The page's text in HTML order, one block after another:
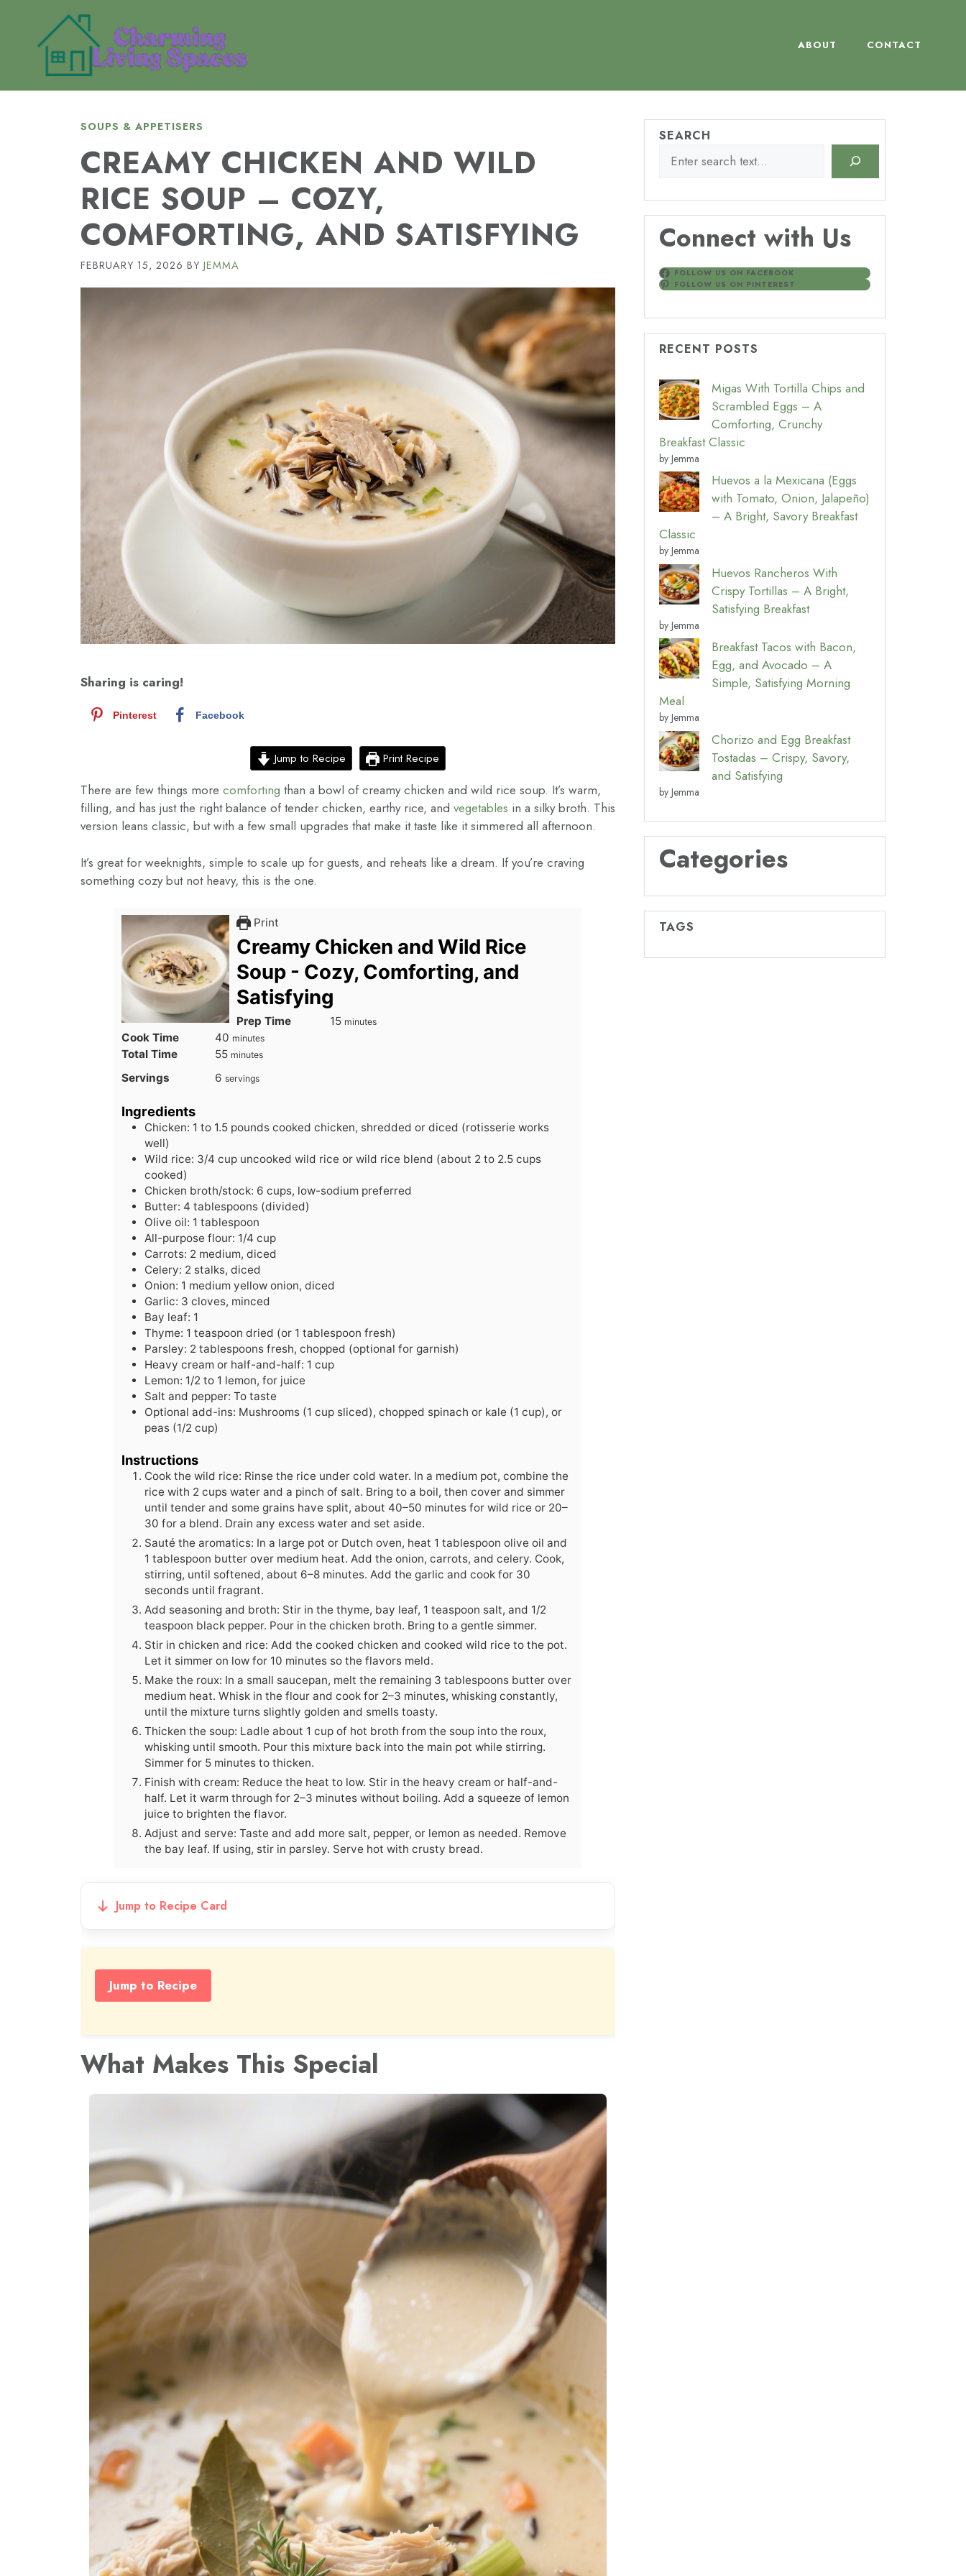
content
ABOUT CONTACT
SOUPS & APPETISERS
CREAMY CHICKEN AND WILD
RICE SOUP – COZY,
COMFORTING, AND SATISFYING
FEBRUARY 15, 2026 BY JEMMA
Sharing is caring!
Pinterest Facebook
Jump to Recipe Print Recipe
There are few things more comforting than a bowl of creamy chicken and wild rice soup. It’s warm,
filling, and has just the right balance of tender chicken, earthy rice, and vegetables in a silky broth. This
version leans classic, but with a few small upgrades that make it taste like it simmered all afternoon.
It’s great for weeknights, simple to scale up for guests, and reheats like a dream. If you’re craving
something cozy but not heavy, this is the one.
Print
Creamy Chicken and Wild Rice
Soup - Cozy, Comforting, and
Satisfying
Prep Time 15minutes
minutes
Cook Time 40 minutes
minutes
Total Time 55minutes
minutes
Servings 6 servings
Ingredients
Chicken: 1 to 1.5 pounds cooked chicken, shredded or diced (rotisserie works
well)
Wild rice: 3/4 cup uncooked wild rice or wild rice blend (about 2 to 2.5 cups
cooked)
Chicken broth/stock: 6 cups, low-sodium preferred
Butter: 4 tablespoons (divided)
Olive oil: 1 tablespoon
All-purpose flour: 1/4 cup
Carrots: 2 medium, diced
Celery: 2 stalks, diced
Onion: 1 medium yellow onion, diced
Garlic: 3 cloves, minced
Bay leaf: 1
Thyme: 1 teaspoon dried (or 1 tablespoon fresh)
Parsley: 2 tablespoons fresh, chopped (optional for garnish)
Heavy cream or half-and-half: 1 cup
Lemon: 1/2 to 1 lemon, for juice
Salt and pepper: To taste
Optional add-ins: Mushrooms (1 cup sliced), chopped spinach or kale (1 cup), or
peas (1/2 cup)
Instructions
Cook the wild rice: Rinse the rice under cold water. In a medium pot, combine the
rice with 2 cups water and a pinch of salt. Bring to a boil, then cover and simmer
until tender and some grains have split, about 40–50 minutes for wild rice or 20–
30 for a blend. Drain any excess water and set aside.
Sauté the aromatics: In a large pot or Dutch oven, heat 1 tablespoon olive oil and
1 tablespoon butter over medium heat. Add the onion, carrots, and celery. Cook,
stirring, until softened, about 6–8 minutes. Add the garlic and cook for 30
seconds until fragrant.
Add seasoning and broth: Stir in the thyme, bay leaf, 1 teaspoon salt, and 1/2
teaspoon black pepper. Pour in the chicken broth. Bring to a gentle simmer.
Stir in chicken and rice: Add the cooked chicken and cooked wild rice to the pot.
Let it simmer on low for 10 minutes so the flavors meld.
Make the roux: In a small saucepan, melt the remaining 3 tablespoons butter over
medium heat. Whisk in the flour and cook for 2–3 minutes, whisking constantly,
until the mixture turns slightly golden and smells toasty.
Thicken the soup: Ladle about 1 cup of hot broth from the soup into the roux,
whisking until smooth. Pour this mixture back into the main pot while stirring.
Simmer for 5 minutes to thicken.
Finish with cream: Reduce the heat to low. Stir in the heavy cream or half-and-
half. Let it warm through for 2–3 minutes without boiling. Add a squeeze of lemon
juice to brighten the flavor.
Adjust and serve: Taste and add more salt, pepper, or lemon as needed. Remove
the bay leaf. If using, stir in parsley. Serve hot with crusty bread.
Jump to Recipe Card
Jump to Recipe
What Makes This Special
SEARCH
Connect with Us
FOLLOW US ON FACEBOOK
FOLLOW US ON PINTEREST
RECENT POSTS
Migas With Tortilla Chips and
Scrambled Eggs – A
Comforting, Crunchy
Breakfast Classic
by Jemma
Huevos a la Mexicana (Eggs
with Tomato, Onion, Jalapeño)
– A Bright, Savory Breakfast
Classic
by Jemma
Huevos Rancheros With
Crispy Tortillas – A Bright,
Satisfying Breakfast
by Jemma
Breakfast Tacos with Bacon,
Egg, and Avocado – A
Simple, Satisfying Morning
Meal
by Jemma
Chorizo and Egg Breakfast
Tostadas – Crispy, Savory,
and Satisfying
by Jemma
Categories
TAGS